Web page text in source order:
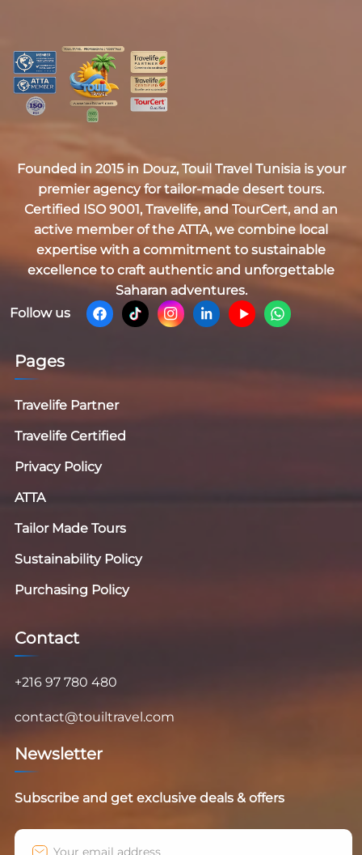
Founded in 2015 in Douz, Touil Travel Tunisiais your
premier agency for tailor-made desert tours.
Certified ISO 9001, Travelife, and TourCert, and an
active member of the ATTA, we combine local
expertise with a commitment to sustainable
excellence to craft authentic and unforgettable
Saharan adventures.
Follow us
Pages
Travelife Partner
Travelife Certified
Privacy Policy
ATTA
Tailor Made Tours
Sustainability Policy
Purchasing Policy
Contact
+216 97 780 480
contact@touiltravel.com
Newsletter
Subscribe and get exclusive deals & offers